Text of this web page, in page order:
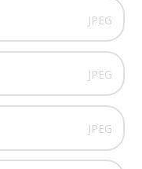
JPEG
JPEG
JPEG